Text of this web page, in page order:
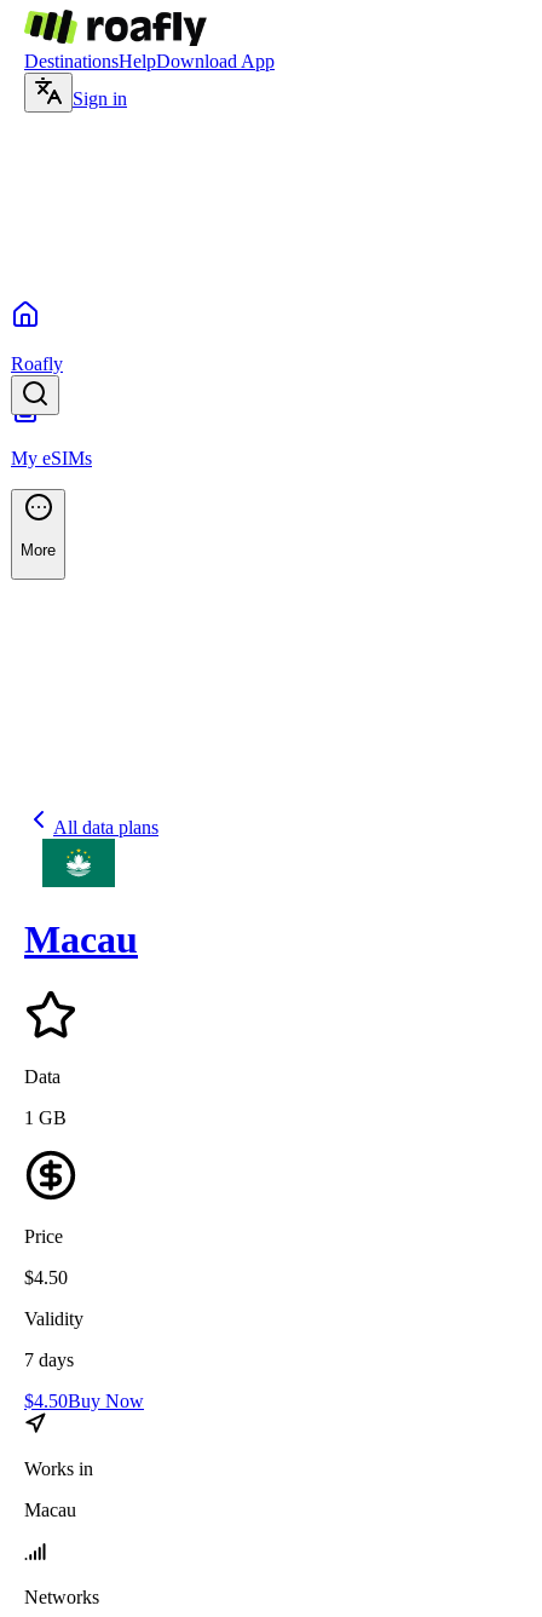
DestinationsHelpDownload App
Sign in
Roafly
My eSIMs
More
All data plans
Macau
Data
1 GB
Price
$4.50
Validity
7 days
$4.50Buy Now
Works in
Macau
Networks